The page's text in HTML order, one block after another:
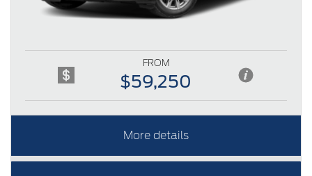
FROM
$59,250
More details